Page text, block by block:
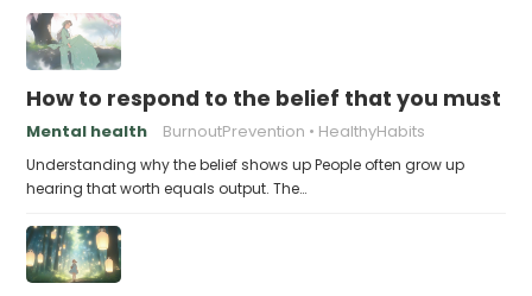
How to respond to the belief that you must
Mental health BurnoutPrevention HealthyHabits
Understanding why the belief shows up People often grow up
hearing that worth equals output. The…